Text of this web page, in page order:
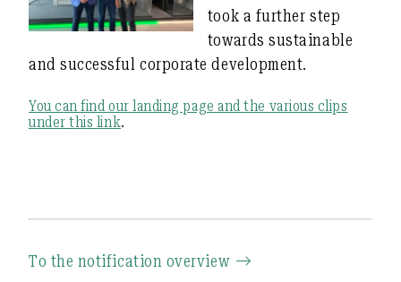
took a further step
towards sustainable
and successful corporate development.
You can find our landing page and the various clips
under this link.
To the notification overview